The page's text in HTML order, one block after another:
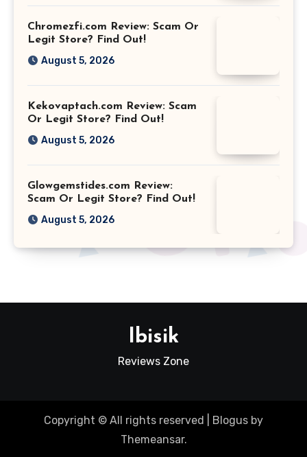
Chromezfi.com Review: Scam Or
Legit Store? Find Out!
August 5, 2026
Kekovaptach.com Review: Scam
Or Legit Store? Find Out!
August 5, 2026
Glowgemstides.com Review:
Scam Or Legit Store? Find Out!
August 5, 2026
Ibisik
Reviews Zone
Copyright © All rights reserved Blogus by
Themeansar.